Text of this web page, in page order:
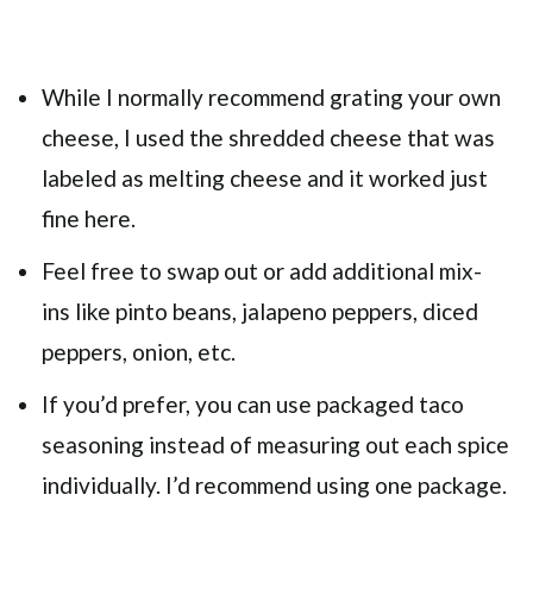
While I normally recommend grating your own
cheese, I used the shredded cheese that was
labeled as melting cheese and it worked just
fine here.
Feel free to swap out or add additional mix-
ins like pinto beans, jalapeno peppers, diced
peppers, onion, etc.
If you’d prefer, you can use packaged taco
seasoning instead of measuring out each spice
individually. I’d recommend using one package.